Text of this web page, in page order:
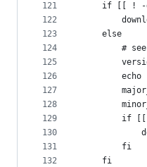
121
122
123
124
125
126
127
128
129
130
131
132
if [[ !
    else
#
echo
if
        fi
    fi